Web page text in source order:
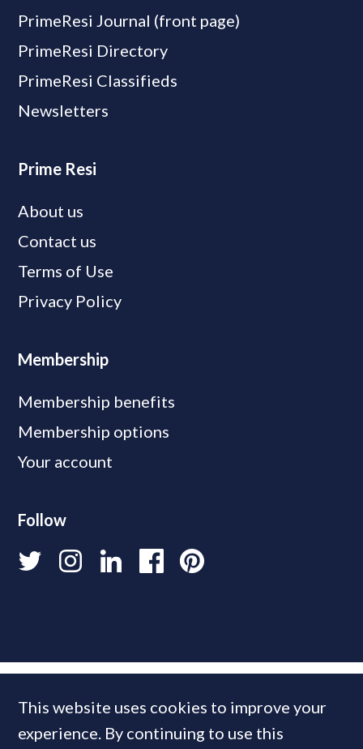
PrimeResi Journal (front page)
PrimeResi Directory
PrimeResi Classifieds
Newsletters
Prime Resi
About us
Contact us
Terms of Use
Privacy Policy
Membership
Membership benefits
Membership options
Your account
Follow
This website uses cookies to improve your
experience. By continuing to use this